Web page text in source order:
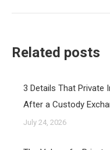
Related posts
3 Details That Private
After a Custody
July 24, 2026